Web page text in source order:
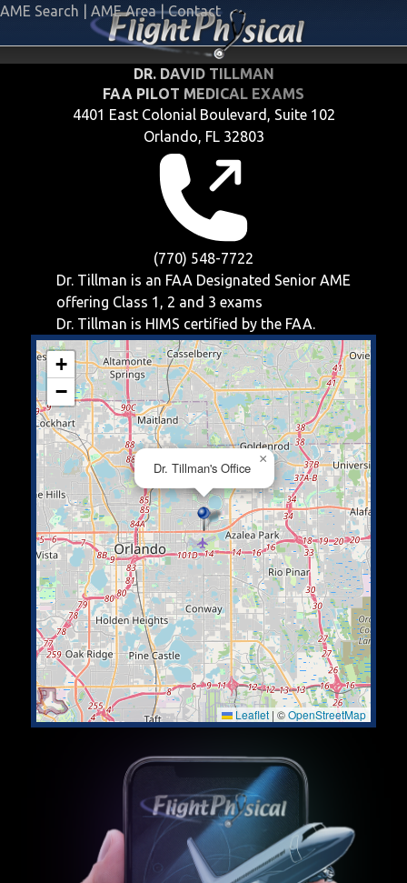
AME Search AME Area | Contact
DR. DAVID TILLMAN
FAA PILOT MEDICAL EXAMS
4401 East Colonial Boulevard, Suite 102
Orlando, FL 32803
(770) 548-7722
Dr. Tillman is an FAA Designated Senior AME
offering Class 1, 2 and 3 exams
Dr. Tillman is HIMS certified by the FAA.
Dr. Tillman's Office
×
+
−
Leaflet | ©OpenStreetMap